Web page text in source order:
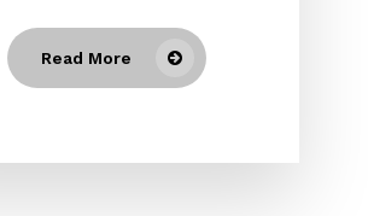
Read More